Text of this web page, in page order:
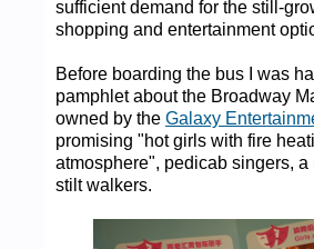
sufficient demand for the still-
shopping and entertainment
Before boarding the bus I was
pamphlet about the Broadway
owned by the Galaxy
promising "hot girls with fire
atmosphere", pedicab singers, a
stilt walkers.